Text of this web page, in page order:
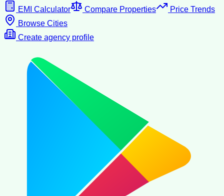
EMI Calculator
Compare Properties
Price Trends
Browse Cities
Create agency profile